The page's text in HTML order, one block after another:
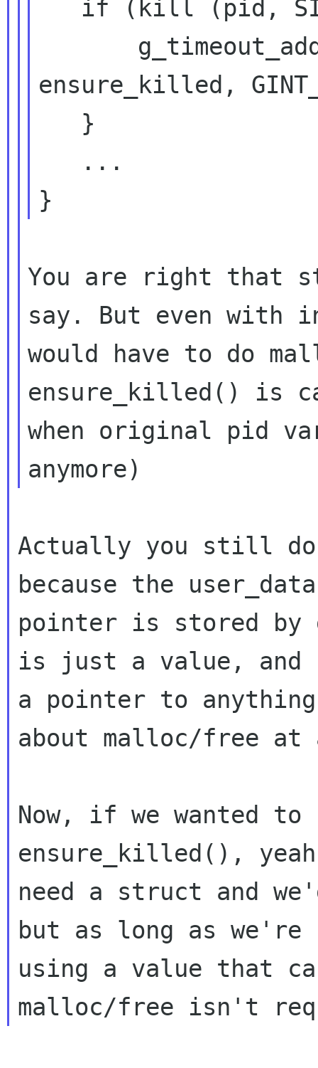
ensure_killed,
You are right that
say. But even with
would have to do
ensure_killed() is
when original pid
Actually you still
because the user_data
pointer is stored by
is just a value, and
a pointer to
about malloc/free
Now, if we wanted
ensure_killed(),
need a struct and
but as long as we're
using a value that